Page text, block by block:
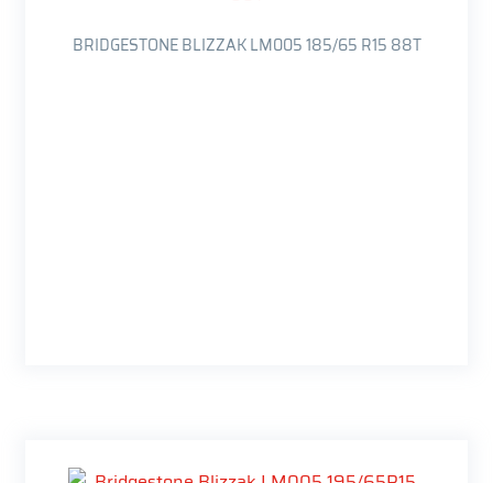
BRIDGESTONE BLIZZAK LM005 185/65 R15 88T